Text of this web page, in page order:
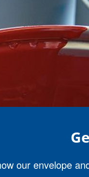
our envelope